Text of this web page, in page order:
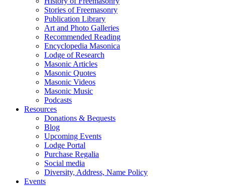
Stories of Freemasonry
Publication Library
Art and Photo Galleries
Recommended Reading
Encyclopedia Masonica
Lodge of Research
Masonic Articles
Masonic Quotes
Masonic Videos
Masonic Music
Podcasts
Resources
Donations & Bequests
Blog
Upcoming Events
Lodge Portal
Purchase Regalia
Social media
Diversity, Address, Name Policy
Events